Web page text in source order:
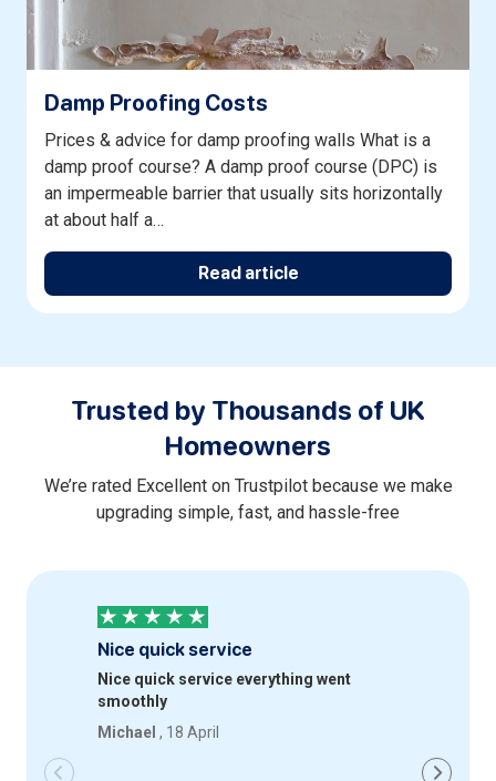
Damp Proofing Costs
Prices & advice for damp proofing walls What is a
damp proof course? A damp proof course (DPC) is
an impermeable barrier that usually sits horizontally
at about half a…
Read article
Trusted by Thousands of UK
Homeowners
We’re rated Excellent on Trustpilot because we make
upgrading simple, fast, and hassle-free
Nice quick service
Nice quick service everything went
smoothly
Michael , 18 April